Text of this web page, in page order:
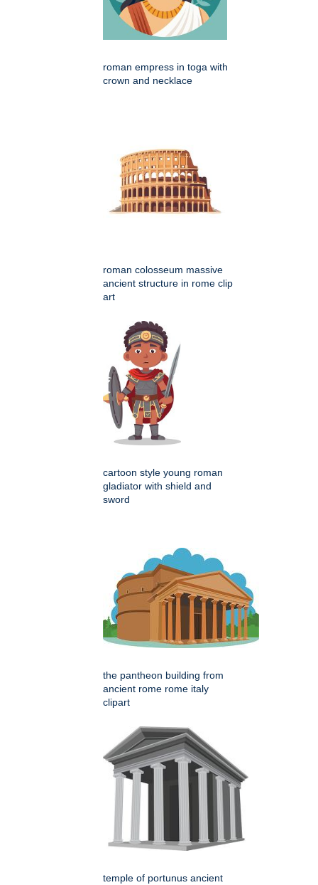
roman empress in toga with
crown and necklace
roman colosseum massive
ancient structure in rome clip
art
cartoon style young roman
gladiator with shield and
sword
the pantheon building from
ancient rome rome italy
clipart
temple of portunus ancient